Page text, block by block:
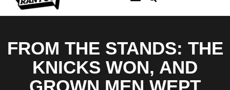
FROM THE STANDS: THE
KNICKS WON, AND